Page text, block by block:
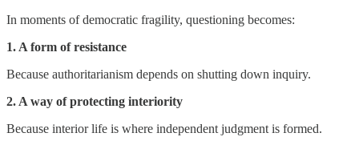
In moments of democratic fragility, questioning becomes:
1. A form of resistance
Because authoritarianism depends on shutting down inquiry.
2. A way of protecting interiority
Because interior life is where independent judgment is formed.